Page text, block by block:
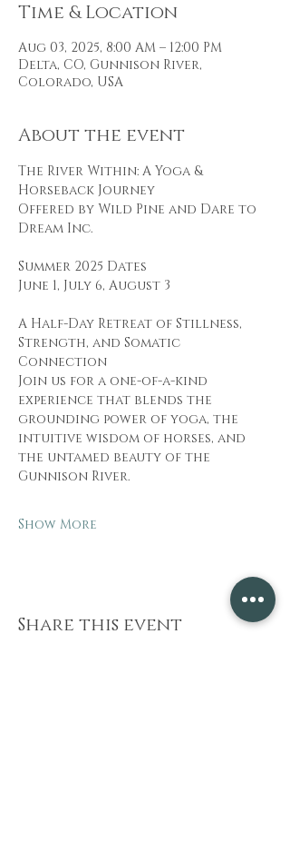
Time & Location
Aug 03, 2025, 8:00 AM – 12:00 PM
Delta, CO, Gunnison River,
Colorado, USA
About the event
The River Within: A Yoga &
Horseback Journey
Offered by Wild Pine and Dare to
Dream Inc.
Summer 2025 Dates
June 1, July 6, August 3
A Half-Day Retreat of Stillness,
Strength, and Somatic
Connection
Join us for a one-of-a-kind
experience that blends the
grounding power of yoga, the
intuitive wisdom of horses, and
the untamed beauty of the
Gunnison River.
Show More
Share this event